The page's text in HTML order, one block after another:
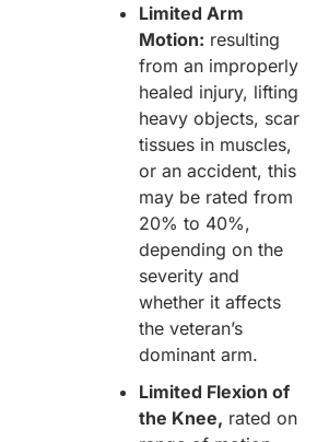
Limited Arm
Motion: resulting
from an improperly
healed injury, lifting
heavy objects, scar
tissues in muscles,
or an accident, this
may be rated from
20% to 40%,
depending on the
severity and
whether it affects
the veteran’s
dominant arm.
Limited Flexion of
the Knee, rated on